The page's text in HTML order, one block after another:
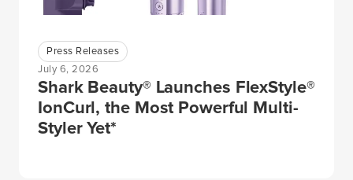
Press Releases
July 6, 2026
Shark Beauty® Launches FlexStyle®
IonCurl, the Most Powerful Multi-
Styler Yet*